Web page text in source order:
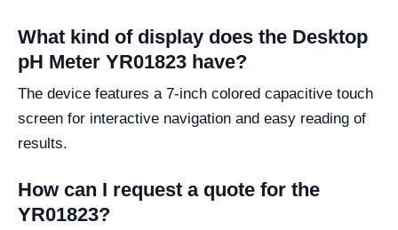
What kind of display does the Desktop
pH Meter YR01823 have?
The device features a 7-inch colored capacitive touch
screen for interactive navigation and easy reading of
results.
How can I request a quote for the
YR01823?